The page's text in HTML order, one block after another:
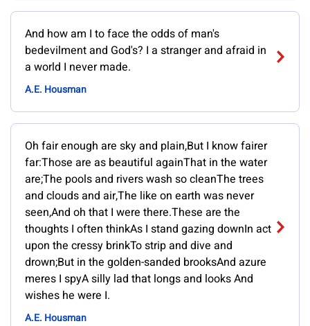
And how am I to face the odds of man's
bedevilment and God's? I a stranger and afraid in
a world I never made.
A.E. Housman
Oh fair enough are sky and plain,But I know fairer
far:Those are as beautiful againThat in the water
are;The pools and rivers wash so cleanThe trees
and clouds and air,The like on earth was never
seen,And oh that I were there.These are the
thoughts I often thinkAs I stand gazing downIn act
upon the cressy brinkTo strip and dive and
drown;But in the golden-sanded brooksAnd azure
meres I spyA silly lad that longs and looks And
wishes he were I.
A.E. Housman